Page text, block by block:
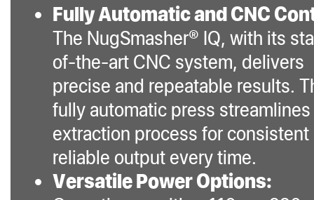
advanced extraction
system, designed to
provide perfect
concentrates every
time. Its sophisticated
technology, coupled
with user-friendly
features, makes it an
Fully Automatic and CNC
The NugSmasher® IQ, with its
of-the-art CNC system, delivers
precise and repeatable results.
fully automatic press
extraction process for consistent
reliable output every time.
Versatile Power Options: